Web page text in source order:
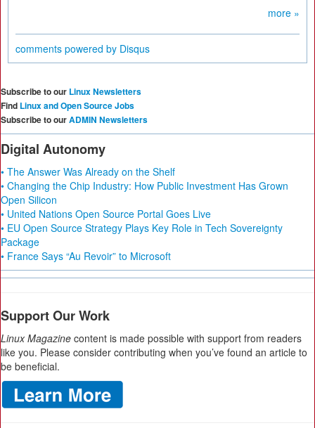
more »
comments powered by Disqus
Subscribe to our Linux Newsletters
Find Linux and Open Source Jobs
Subscribe to ourADMIN Newsletters
Digital Autonomy
• The Answer Was Already on the Shelf
• Changing the Chip Industry: How Public Investment Has Grown
Open Silicon
• United Nations Open Source Portal Goes Live
• EU Open Source Strategy Plays Key Role in Tech Sovereignty
Package
• France Says “Au Revoir” to Microsoft
Support Our Work
Linux Magazine content is made possible with support from readers
like you. Please consider contributing when you’ve found an article to
be beneficial.